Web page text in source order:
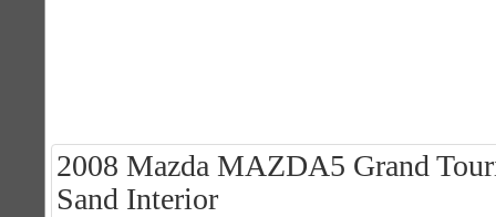
2008 Mazda MAZDA5 Grand
Sand Interior